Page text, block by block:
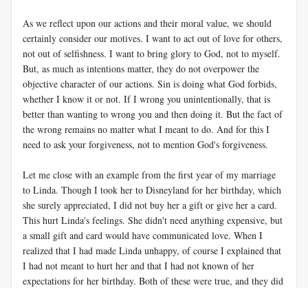
As we reflect upon our actions and their moral value, we should
certainly consider our motives. I want to act out of love for others,
not out of selfishness. I want to bring glory to God, not to myself.
But, as much as intentions matter, they do not overpower the
objective character of our actions. Sin is doing what God forbids,
whether I know it or not. If I wrong you unintentionally, that is
better than wanting to wrong you and then doing it. But the fact of
the wrong remains no matter what I meant to do. And for this I
need to ask your forgiveness, not to mention God's forgiveness.
Let me close with an example from the first year of my marriage
to Linda. Though I took her to Disneyland for her birthday, which
she surely appreciated, I did not buy her a gift or give her a card.
This hurt Linda's feelings. She didn't need anything expensive, but
a small gift and card would have communicated love. When I
realized that I had made Linda unhappy, of course I explained that
I had not meant to hurt her and that I had not known of her
expectations for her birthday. Both of these were true, and they did